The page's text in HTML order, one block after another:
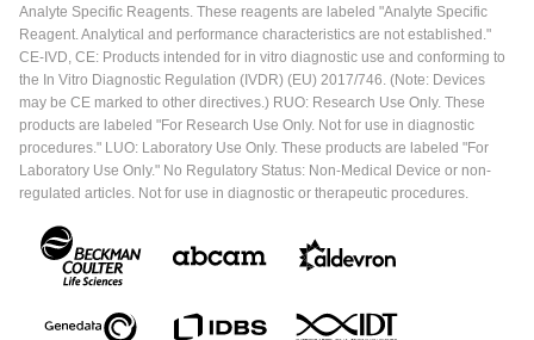
Analyte Specific Reagents. These reagents are labeled "Analyte Specific
Reagent. Analytical and performance characteristics are not established."
CE-IVD, CE: Products intended for in vitro diagnostic use and conforming to
the In Vitro Diagnostic Regulation (IVDR) (EU) 2017/746. (Note: Devices
may be CE marked to other directives.) RUO: Research Use Only. These
products are labeled "For Research Use Only. Not for use in diagnostic
procedures." LUO: Laboratory Use Only. These products are labeled "For
Laboratory Use Only." No Regulatory Status: Non-Medical Device or non-
regulated articles. Not for use in diagnostic or therapeutic procedures.